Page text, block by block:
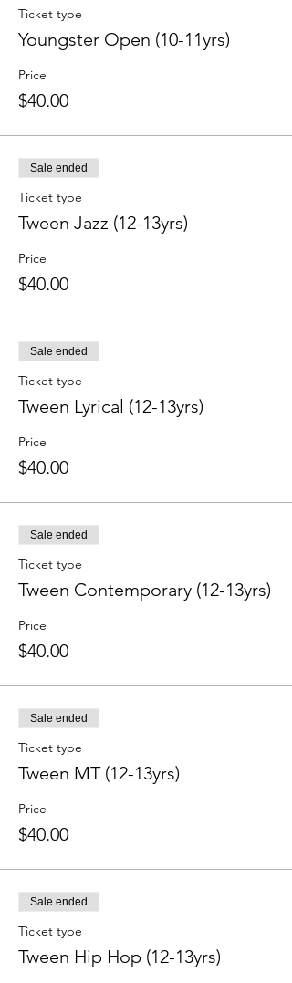
Ticket type
Youngster Open (10-11yrs)
Price
$40.00
Sale ended
Ticket type
Tween Jazz (12-13yrs)
Price
$40.00
Sale ended
Ticket type
Tween Lyrical (12-13yrs)
Price
$40.00
Sale ended
Ticket type
Tween Contemporary (12-13yrs)
Price
$40.00
Sale ended
Ticket type
Tween MT (12-13yrs)
Price
$40.00
Sale ended
Ticket type
Tween Hip Hop (12-13yrs)